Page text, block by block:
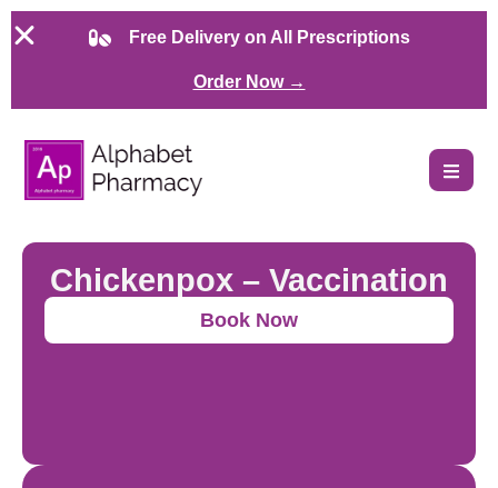
Free Delivery on All Prescriptions
Order Now →
Chickenpox – Vaccination
Book Now